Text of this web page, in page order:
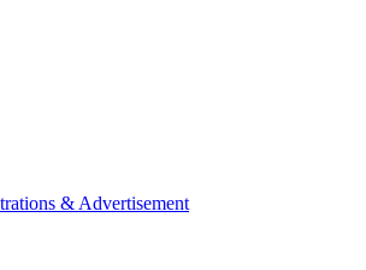
& Advertisement